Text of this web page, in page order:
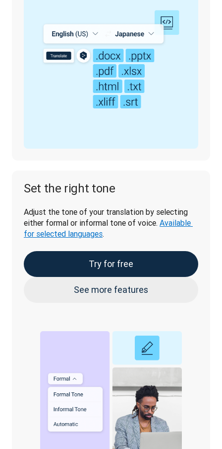
Set the right tone
Adjust the tone of your translation by selecting
either formal or informal tone of voice. Available
for selected languages.
Try for free
See more features